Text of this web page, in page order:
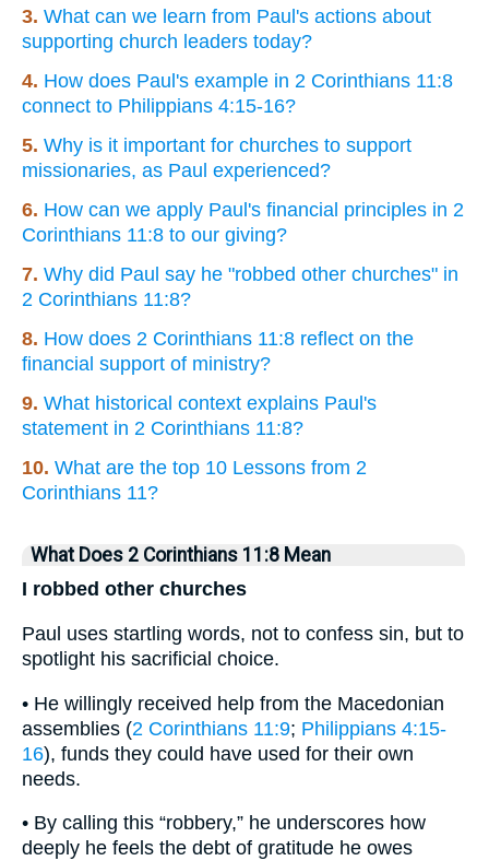
3. What can we learn from Paul's actions about
supporting church leaders today?
4. How does Paul's example in 2 Corinthians 11:8
connect to Philippians 4:15-16?
5. Why is it important for churches to support
missionaries, as Paul experienced?
6. How can we apply Paul's financial principles in 2
Corinthians 11:8 to our giving?
7. Why did Paul say he "robbed other churches" in
2 Corinthians 11:8?
8. How does 2 Corinthians 11:8 reflect on the
financial support of ministry?
9. What historical context explains Paul's
statement in 2 Corinthians 11:8?
10. What are the top 10 Lessons from 2
Corinthians 11?
What Does 2 Corinthians 11:8 Mean
I robbed other churches
Paul uses startling words, not to confess sin, but to
spotlight his sacrificial choice.
• He willingly received help from the Macedonian
assemblies (2 Corinthians 11:9; Philippians 4:15-
16), funds they could have used for their own
needs.
• By calling this “robbery,” he underscores how
deeply he feels the debt of gratitude he owes